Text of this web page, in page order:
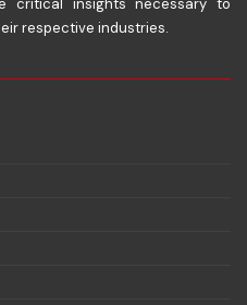
critical insights necessary to
respective industries.